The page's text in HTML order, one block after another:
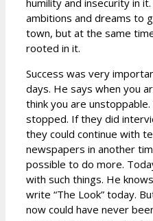
humility and insecurity in
ambitions and dreams to
town, but at the same
rooted in it.
Success was very
days. He says when you
think you are
stopped. If they did
they could continue with
newspapers in another
possible to do more.
with such things. He
write “The Look” today.
now could have never